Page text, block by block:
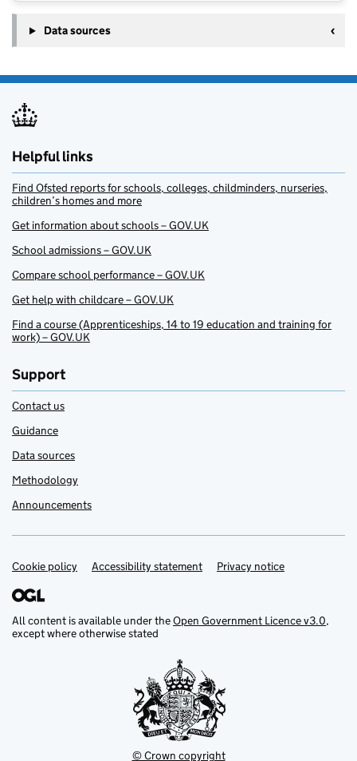
Data sources
Helpful links
Find Ofsted reports for schools, colleges, childminders, nurseries,
children’s homes and more
Get information about schools – GOV.UK
School admissions – GOV.UK
Compare school performance – GOV.UK
Get help with childcare – GOV.UK
Find a course (Apprenticeships, 14 to 19 education and training for
work) – GOV.UK
Support
Contact us
Guidance
Data sources
Methodology
Announcements
Support links
Cookie policy Accessibility statement Privacy notice
All content is available under theOpen Government Licence v3.0,
except where otherwise stated
© Crown copyright